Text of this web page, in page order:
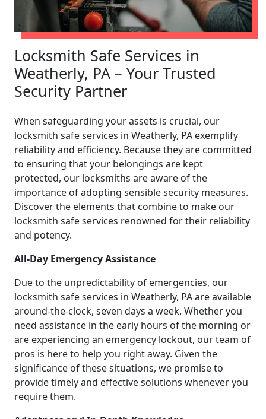
Locksmith Safe Services in
Weatherly, PA – Your Trusted
Security Partner
When safeguarding your assets is crucial, our
locksmith safe services in Weatherly, PA exemplify
reliability and efficiency. Because they are committed
to ensuring that your belongings are kept
protected, our locksmiths are aware of the
importance of adopting sensible security measures.
Discover the elements that combine to make our
locksmith safe services renowned for their reliability
and potency.
All-Day Emergency Assistance
Due to the unpredictability of emergencies, our
locksmith safe services in Weatherly, PA are available
around-the-clock, seven days a week. Whether you
need assistance in the early hours of the morning or
are experiencing an emergency lockout, our team of
pros is here to help you right away. Given the
significance of these situations, we promise to
provide timely and effective solutions whenever you
require them.